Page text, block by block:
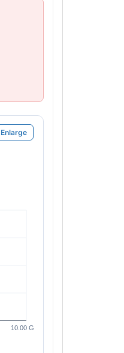
Enlarge